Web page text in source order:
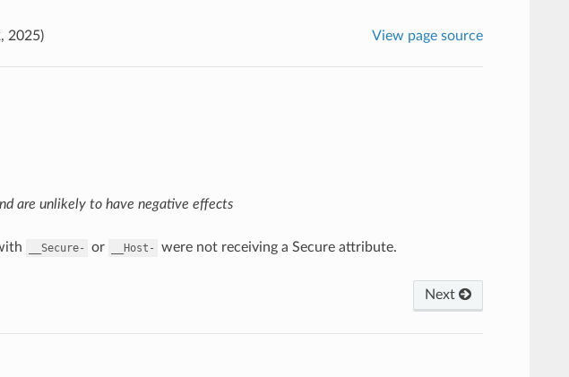
2025) View page source
are unlikely to have negative effects
__Secure- or __Host- were not receiving a Secure attribute.
Next